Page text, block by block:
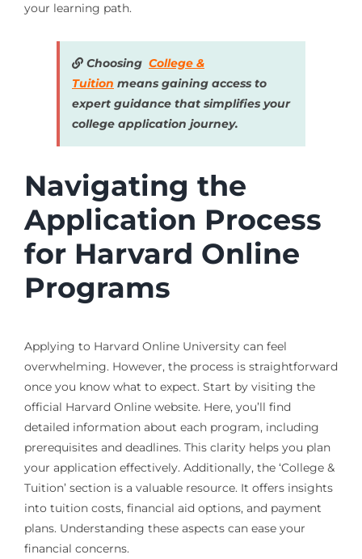
your learning path.
Choosing College &
Tuition means gaining access to
expert guidance that simplifies your
college application journey.
Navigating the
Application Process
for Harvard Online
Programs
Applying to Harvard Online University can feel
overwhelming. However, the process is straightforward
once you know what to expect. Start by visiting the
official Harvard Online website. Here, you’ll find
detailed information about each program, including
prerequisites and deadlines. This clarity helps you plan
your application effectively. Additionally, the ‘College &
Tuition’ section is a valuable resource. It offers insights
into tuition costs, financial aid options, and payment
plans. Understanding these aspects can ease your
financial concerns.